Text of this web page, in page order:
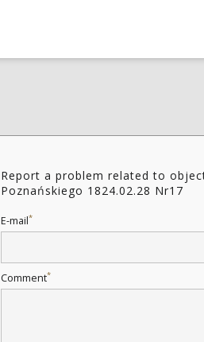
Report a problem related to
Poznańskiego 1824.02.28 Nr17
E-mail*
Comment*